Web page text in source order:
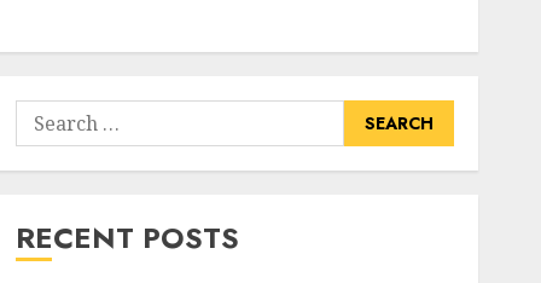
Search
for:
RECENT POSTS